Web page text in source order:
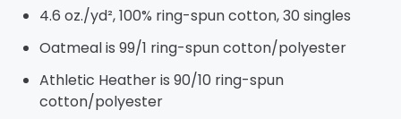
4.6 oz./yd², 100% ring-spun cotton, 30 singles
Oatmeal is 99/1 ring-spun cotton/polyester
Athletic Heather is 90/10 ring-spun
cotton/polyester